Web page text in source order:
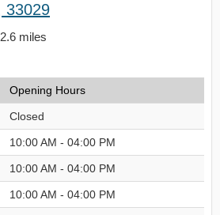
33029
miles
Opening Hours
Closed
10:00 AM - 04:00 PM
10:00 AM - 04:00 PM
10:00 AM - 04:00 PM